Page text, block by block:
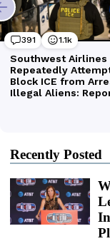
Recently Posted